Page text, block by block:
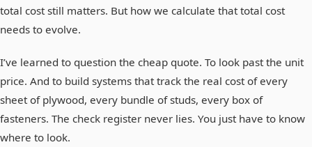
total cost still matters. But how we calculate that total cost
needs to evolve.
I’ve learned to question the cheap quote. To look past the unit
price. And to build systems that track the real cost of every
sheet of plywood, every bundle of studs, every box of
fasteners. The check register never lies. You just have to know
where to look.